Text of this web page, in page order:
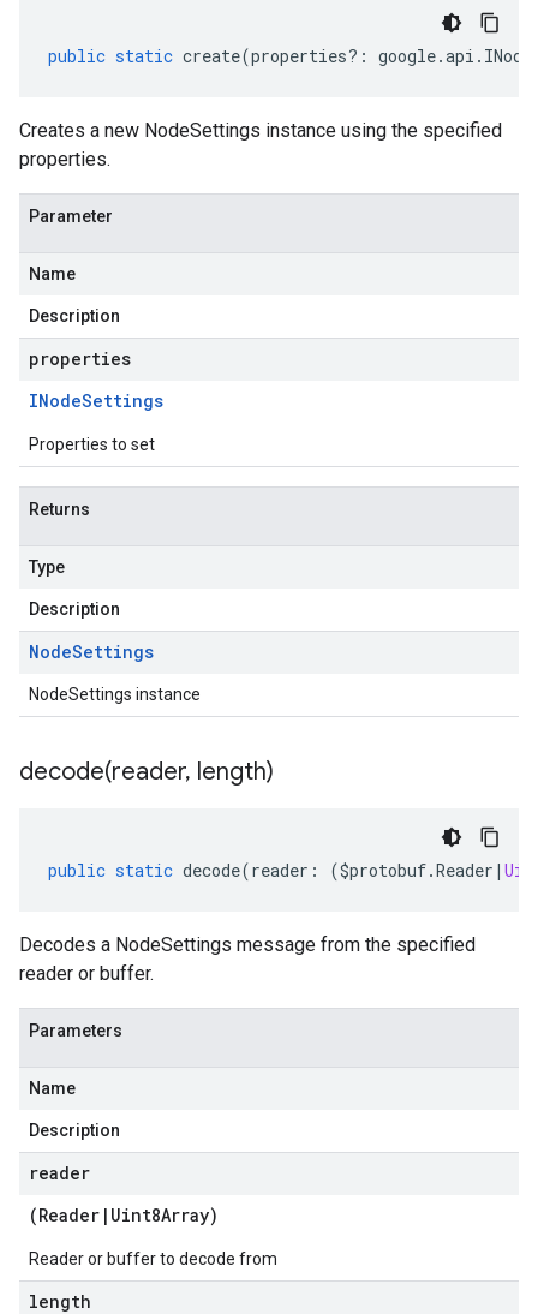
public static create(properties?: google.api .
Creates a new NodeSettings instance using the specified
properties.
Parameter
Name
Description
properties
INodeSettings
Properties to set
Returns
Type
Description
NodeSettings
NodeSettings instance
decode(reader, length)
public static decode(reader : ($protobuf.Reader |
Decodes a NodeSettings message from the specified
reader or buffer.
Parameters
Name
Description
reader
(Reader | Uint8Array)
Reader or buffer to decode from
length